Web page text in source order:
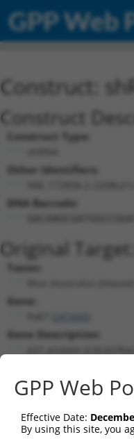
GPP Web
Construct:
Construct
Construct Type:
Other Identifiers:
DNA Barcode:
Original Target:
Taxon:
Gene:
Gene Description:
RefSeqNM_172858.2
Position 2208 (CDS)
GPP Web
Effective Date:
By using this site, you